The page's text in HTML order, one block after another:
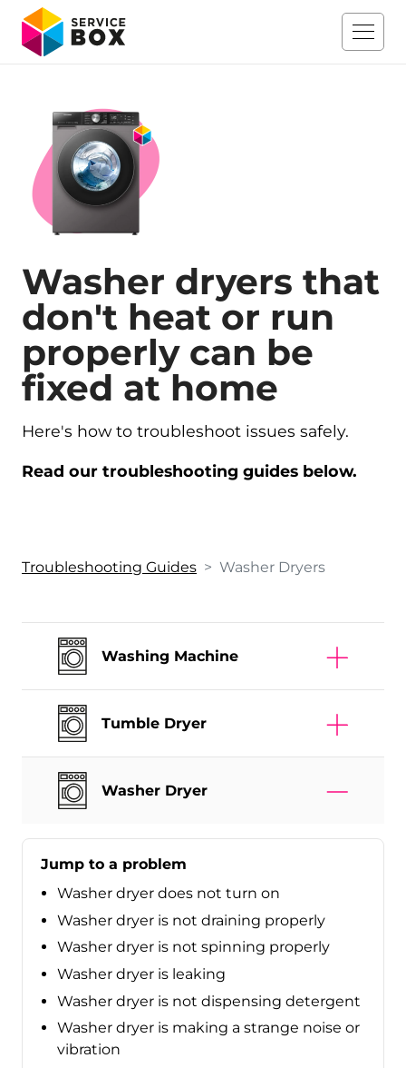
Washer dryers that
don't heat or run
properly can be
fixed at home
Here's how to troubleshoot issues safely.
Read our troubleshooting guides below.
Troubleshooting Guides > Washer Dryers
Washing Machine
Tumble Dryer
Washer Dryer
Jump to a problem
Washer dryer does not turn on
Washer dryer is not draining properly
Washer dryer is not spinning properly
Washer dryer is leaking
Washer dryer is not dispensing detergent
Washer dryer is making a strange noise or
vibration